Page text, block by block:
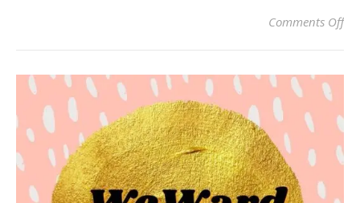
Comments Offon